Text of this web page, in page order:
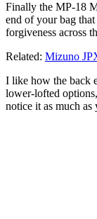
Finally the MP-18
end of your bag
forgiveness across
Related: Mizuno
I like how the back
lower-lofted
notice it as much